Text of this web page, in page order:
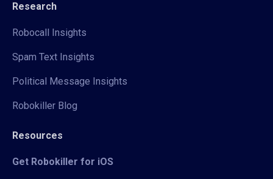
Research
Robocall Insights
Spam Text Insights
Political Message Insights
Robokiller Blog
Resources
Get Robokiller for iOS